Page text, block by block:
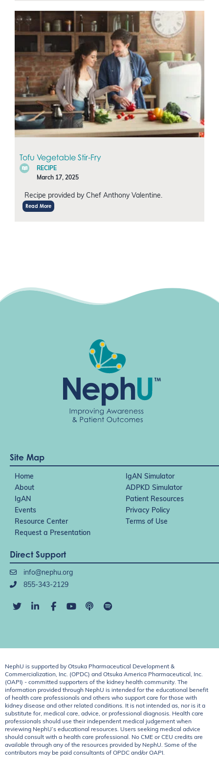
Tofu Vegetable Stir-Fry
RECIPE
March 17, 2025
Recipe provided by Chef Anthony Valentine.
Read More
Site Map
Home
IgAN Simulator
About
ADPKD Simulator
IgAN
Patient Resources
Events
Privacy Policy
Resource Center
Terms of Use
Request a Presentation
Direct Support
info@nephu.org
855-343-2129
NephU is supported by Otsuka Pharmaceutical Development &
Commercialization, Inc. (OPDC) and Otsuka America Pharmaceutical, Inc.
(OAPI) - committed supporters of the kidney health community. The
information provided through NephU is intended for the educational benefit
of health care professionals and others who support care for those with
kidney disease and other related conditions. It is not intended as, nor is it a
substitute for, medical care, advice, or professional diagnosis. Health care
professionals should use their independent medical judgement when
reviewing NephU’s educational resources. Users seeking medical advice
should consult with a health care professional. No CME or CEU credits are
available through any of the resources provided by NephU. Some of the
contributors may be paid consultants of OPDC and/or OAPI.